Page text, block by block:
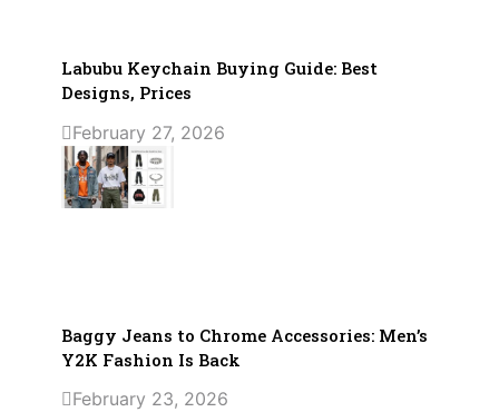
Labubu Keychain Buying Guide: Best
Designs, Prices
February 27, 2026
Baggy Jeans to Chrome Accessories: Men’s
Y2K Fashion Is Back
February 23, 2026